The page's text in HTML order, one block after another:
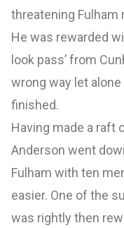
threatening
He was rewarded
look pass’ from
wrong way let
finished.
Having made a raft
Anderson went
Fulham with ten
easier. One of the
was rightly then